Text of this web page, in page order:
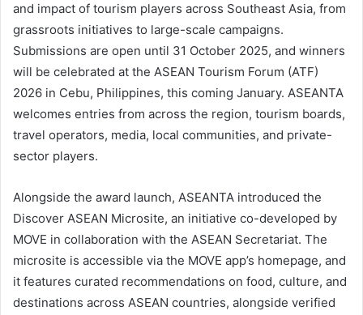
and impact of tourism players across Southeast Asia, from
grassroots initiatives to large-scale campaigns.
Submissions are open until 31 October 2025, and winners
will be celebrated at the ASEAN Tourism Forum (ATF)
2026 in Cebu, Philippines, this coming January. ASEANTA
welcomes entries from across the region, tourism boards,
travel operators, media, local communities, and private-
sector players.
Alongside the award launch, ASEANTA introduced the
Discover ASEAN Microsite, an initiative co-developed by
MOVE in collaboration with the ASEAN Secretariat. The
microsite is accessible via the MOVE app’s homepage, and
it features curated recommendations on food, culture, and
destinations across ASEAN countries, alongside verified